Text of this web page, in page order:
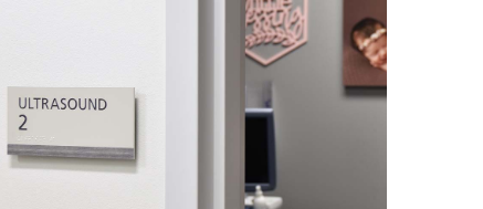
AluTek and fiberglass PolySign systems
featuring more vibrant colors and a
the previous program designed in 2000.
incorporates two dynamic LED boards
hospital news, health messages, welcome